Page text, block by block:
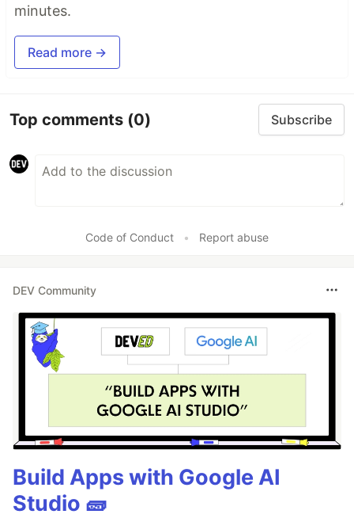
minutes.
Read more →
Top comments (0) Subscribe
Code of Conduct • Report abuse
DEV Community
Build Apps with Google AI
Studio 🧱